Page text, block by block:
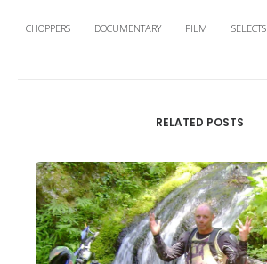
CHOPPERS DOCUMENTARY FILM SELECTS
RELATED POSTS